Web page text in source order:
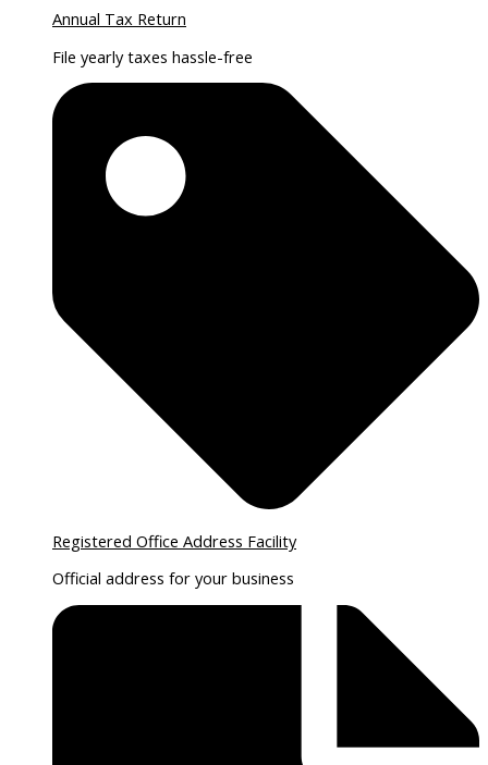
Annual Tax Return
File yearly taxes hassle-free
Registered Office Address Facility
Official address for your business